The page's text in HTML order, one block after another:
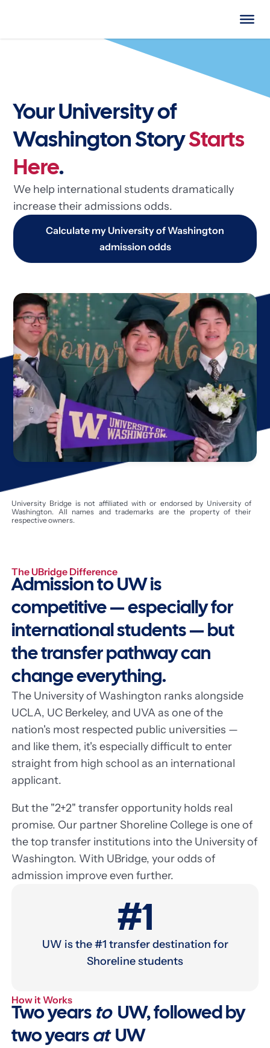
Your University of
Washington StoryStarts
Here.
We help international students dramatically
increase their admissions odds.
Calculate my University of Washington
admission odds
University Bridge is not affiliated with or endorsed by University of
Washington. All names and trademarks are the property of their
respective owners.
The UBridge Difference
Admission to UW is
competitive — especially for
international students — but
the transfer pathway can
change everything.
The University of Washington ranks alongside
UCLA, UC Berkeley, and UVA as one of the
nation's most respected public universities —
and like them, it's especially difficult to enter
straight from high school as an international
applicant.
But the "2+2" transfer opportunity holds real
promise. Our partner Shoreline College is one of
the top transfer institutions into the University of
Washington. With UBridge, your odds of
admission improve even further.
#1
UW is the #1 transfer destination for
Shoreline students
How it Works
Two years toUW, followed by
two yearsatUW